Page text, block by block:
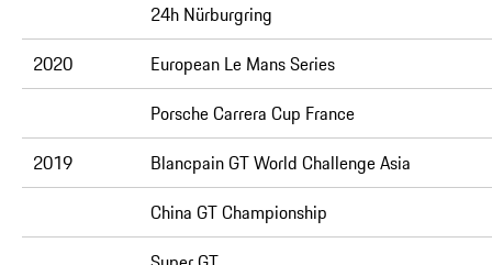
24h Nürburgring
2020
European Le Mans Series
Porsche Carrera Cup France
2019
Blancpain GT World Challenge Asia
China GT Championship